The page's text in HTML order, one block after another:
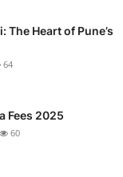
The Heart of Pune’s
64
Fees 2025
60